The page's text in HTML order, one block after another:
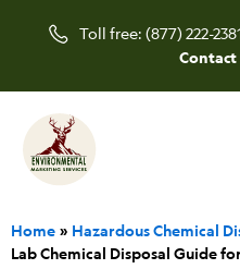
Toll free: (877) 222-
Contact
Home
Hazardous Chemical
Lab Chemical Disposal Guide